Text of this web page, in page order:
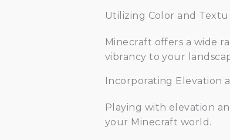
Utilizing Color and
Minecraft offers a wide
vibrancy to your
Incorporating Elevation
Playing with elevation
your Minecraft world.